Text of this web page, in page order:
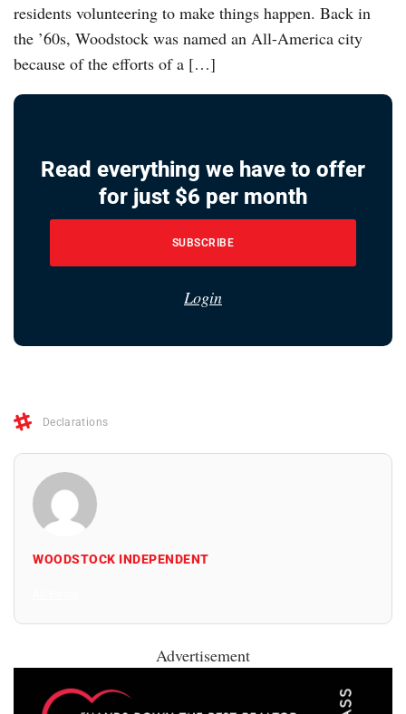
residents volunteering to make things happen. Back in
the ’60s, Woodstock was named an All-America city
because of the efforts of a […]
Read everything we have to offer
for just $6 per month
SUBSCRIBE
Login
Declarations
WOODSTOCK INDEPENDENT
Advertisement